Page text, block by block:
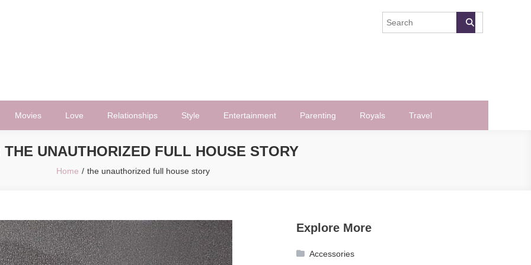
Movies Love Relationships Style Entertainment Parenting Royals Travel
THE UNAUTHORIZED FULL HOUSE STORY
Home the unauthorized full house story
Explore More
Accessories